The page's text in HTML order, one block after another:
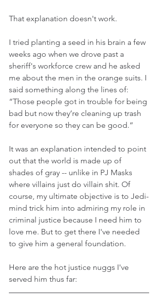
That explanation doesn't work.
I tried planting a seed in his brain a few
weeks ago when we drove past a
sheriff's workforce crew and he asked
me about the men in the orange suits. I
said something along the lines of:
“Those people got in trouble for being
bad but now they’re cleaning up trash
for everyone so they can be good.”
It was an explanation intended to point
out that the world is made up of
shades of gray -- unlike in PJ Masks
where villains just do villain shit. Of
course, my ultimate objective is to Jedi-
mind trick him into admiring my role in
criminal justice because I need him to
love me. But to get there I've needed
to give him a general foundation.
Here are the hot justice nuggs I've
served him thus far: